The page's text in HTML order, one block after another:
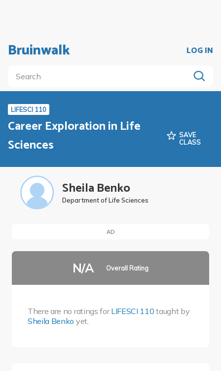
Bruinwalk LOG IN
LIFESCI 110
Career Exploration in Life
Sciences
SAVE
CLASS
Sheila Benko
Department of Life Sciences
AD
N/A Overall Rating
There are no ratings forLIFESCI 110 taught by
Sheila Benko yet.